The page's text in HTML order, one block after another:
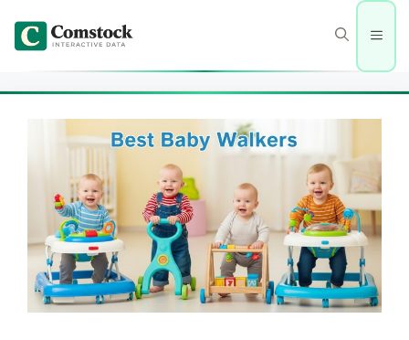
content
Menu